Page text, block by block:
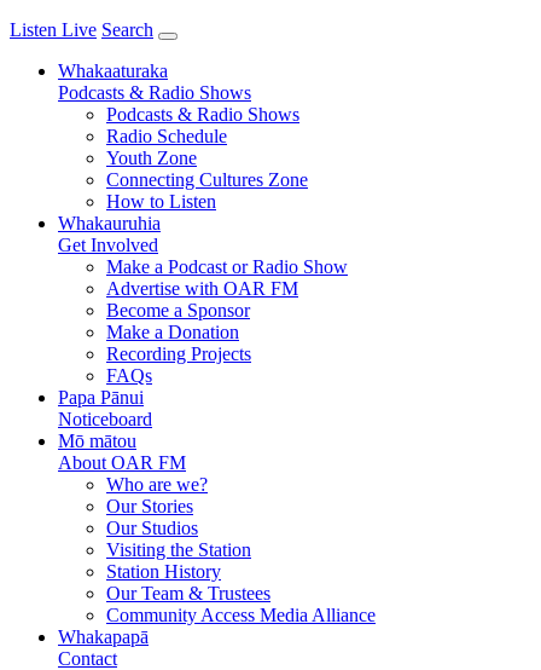
Listen Live Search
Whakaaturaka
Podcasts & Radio Shows
Podcasts & Radio Shows
Radio Schedule
Youth Zone
Connecting Cultures Zone
How to Listen
Whakauruhia
Get Involved
Make a Podcast or Radio Show
Advertise with OAR FM
Become a Sponsor
Make a Donation
Recording Projects
FAQs
Papa Pānui
Noticeboard
Mō mātou
About OAR FM
Who are we?
Our Stories
Our Studios
Visiting the Station
Station History
Our Team & Trustees
Community Access Media Alliance
Whakapapā
Contact